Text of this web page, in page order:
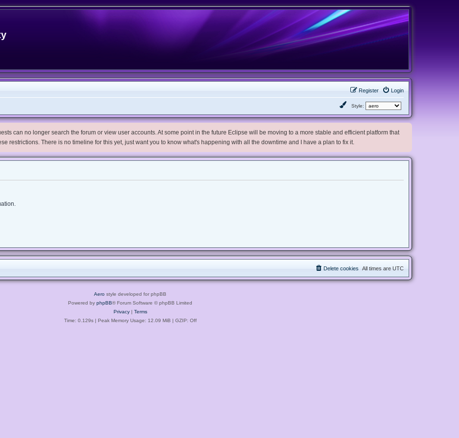
Login
Register
Style:
can no longer search the forum or view user accounts. At some point in the future Eclipse will be moving to a more stable and efficient platform that
restrictions. There is no timeline for this yet, just want you to know what's happening with all the downtime and I have a plan to fix it.
All times are UTC
Delete cookies
Aero style developed for phpBB
Powered by phpBB® Forum Software © phpBB Limited
Privacy| Terms
Time: 0.129s| Peak Memory Usage: 12.09 MiB | GZIP: Off